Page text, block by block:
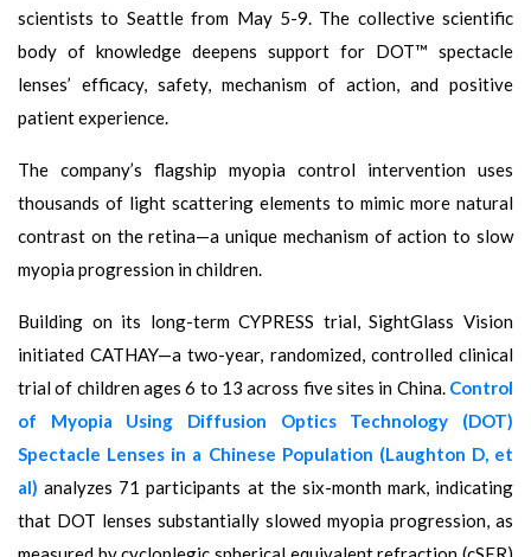
scientists to Seattle from May 5-9. The collective scientific
body of knowledge deepens support for DOT™ spectacle
lenses’ efficacy, safety, mechanism of action, and positive
patient experience.
The company’s flagship myopia control intervention uses
thousands of light scattering elements to mimic more natural
contrast on the retina—a unique mechanism of action to slow
myopia progression in children.
Building on its long-term CYPRESS trial, SightGlass Vision
initiated CATHAY—a two-year, randomized, controlled clinical
trial of children ages 6 to 13 across five sites in China. Control
of Myopia Using Diffusion Optics Technology (DOT)
Spectacle Lenses in a Chinese Population (Laughton D, et
al) analyzes 71 participants at the six-month mark, indicating
that DOT lenses substantially slowed myopia progression, as